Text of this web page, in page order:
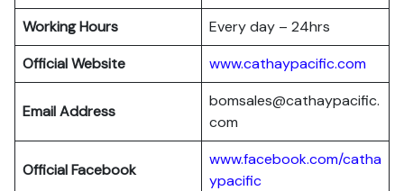
Working Hours
Every day – 24hrs
Official Website
www.cathaypacific.com
Email Address
bomsales@cathaypacific.
com
OfficialFacebook
www.facebook.com/catha
ypacific